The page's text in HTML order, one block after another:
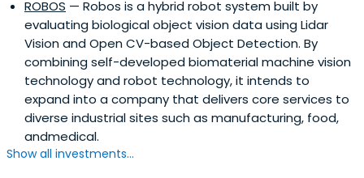
ROBOS — Robos is a hybrid robot system built by
evaluating biological object vision data using Lidar
Vision and Open CV-based Object Detection. By
combining self-developed biomaterial machine vision
technology and robot technology, it intends to
expand into a company that delivers core services to
diverse industrial sites such as manufacturing, food,
andmedical.
Show all investments...